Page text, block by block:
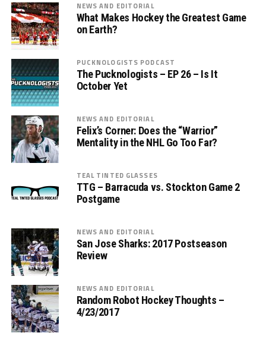
NEWS AND EDITORIAL
What Makes Hockey the Greatest Game
on Earth?
PUCKNOLOGISTS PODCAST
The Pucknologists – EP 26 – Is It
October Yet
NEWS AND EDITORIAL
Felix’s Corner: Does the “Warrior”
Mentality in the NHL Go Too Far?
TEAL TINTED GLASSES
TTG – Barracuda vs. Stockton Game 2
Postgame
NEWS AND EDITORIAL
San Jose Sharks: 2017 Postseason
Review
NEWS AND EDITORIAL
Random Robot Hockey Thoughts –
4/23/2017